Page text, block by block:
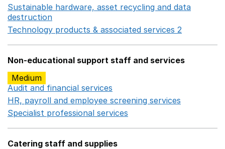
Sustainable hardware, asset recycling and data
destruction
Technology products & associated services 2
Non-educational support staff and services
Medium
Audit and financial services
HR, payroll and employee screening services
Specialist professional services
Catering staff and supplies